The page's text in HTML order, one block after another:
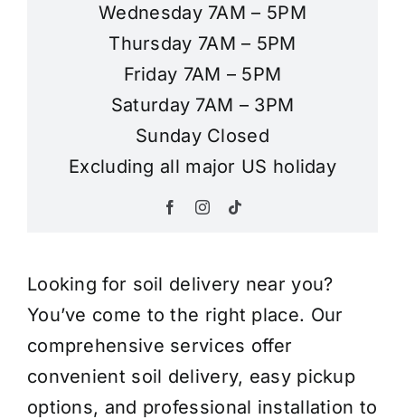
Wednesday 7AM – 5PM
Thursday 7AM – 5PM
Friday 7AM – 5PM
Saturday 7AM – 3PM
Sunday Closed
Excluding all major US holiday
Looking for soil delivery near you?
You’ve come to the right place. Our
comprehensive services offer
convenient soil delivery, easy pickup
options, and professional installation to